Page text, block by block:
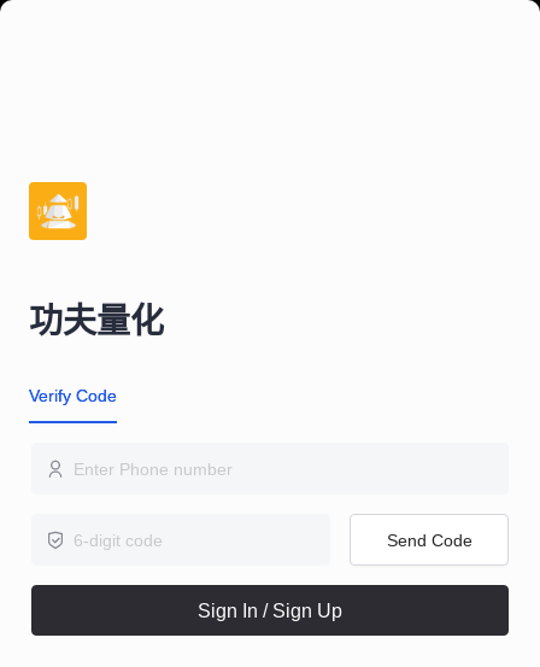
功夫量化
Verify Code
Send Code
Sign In / Sign Up